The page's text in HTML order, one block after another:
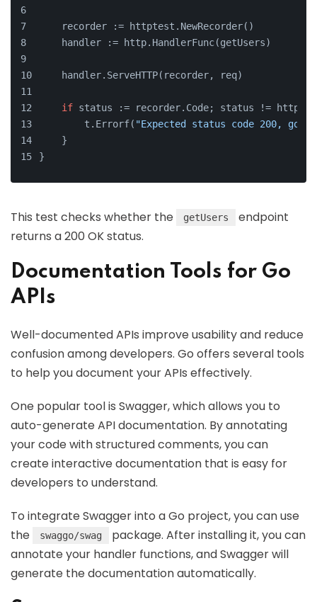
    recorder := httptest.NewRecorder()
    handler := http.HandlerFunc(getUsers)
    handler.ServeHTTP(recorder, req)
if status := recorder.Code; status !=
        t.Errorf(
"Expected status code 200, got
    }
}
This test checks whether the getUsers
endpoint
returns a 200 OK status.
Documentation Tools for Go
APIs
Well-documented APIs improve usability and reduce
confusion among developers. Go offers several tools
to help you document your APIs effectively.
One popular tool is Swagger, which allows you to
auto-generate API documentation. By annotating
your code with structured comments, you can
create interactive documentation that is easy for
developers to understand.
To integrate Swagger into a Go project, you can use
the
swaggo/swag
package. After installing it, you can
annotate your handler functions, and Swagger will
generate the documentation automatically.